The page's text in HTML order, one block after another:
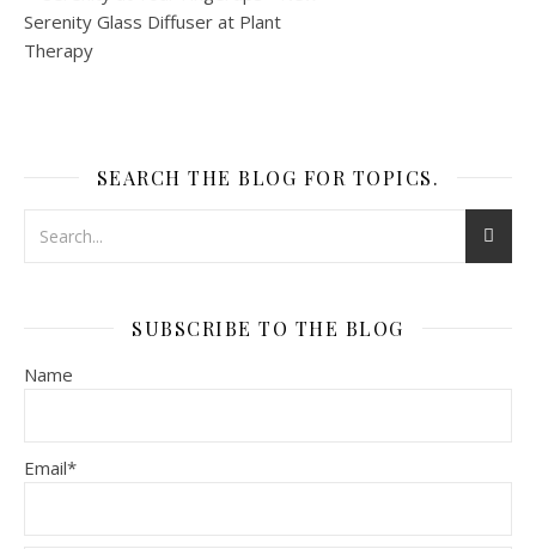
SEARCH THE BLOG FOR TOPICS.
SUBSCRIBE TO THE BLOG
Name
Email*